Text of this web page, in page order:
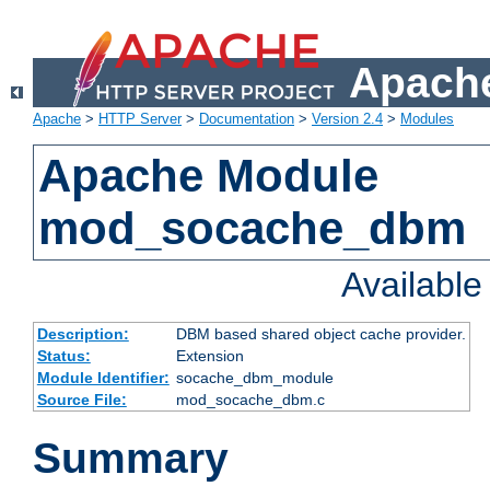
Apache > HTTP Server> Documentation > Version 2.4 > Modules
Apache Module
mod_socache_dbm
Description:
DBM based shared object cache provider.
Status:
Extension
Module Identifier: socache_dbm_module
Source File:
mod_socache_dbm.c
Summary